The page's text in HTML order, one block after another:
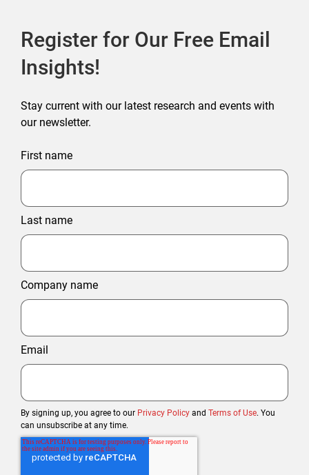
Register for Our Free Email
Insights!
Stay current with our latest research and events with
our newsletter.
First name
Last name
Company name
Email
By signing up, you agree to our Privacy Policy and Terms of Use. You
can unsubscribe at any time.